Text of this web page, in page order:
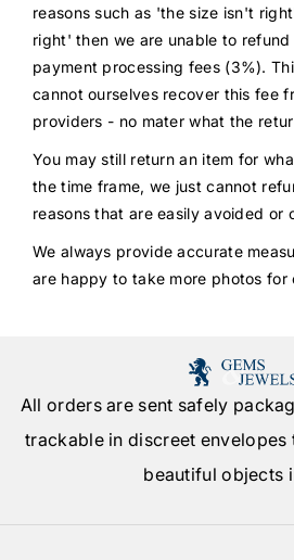
reasons such as 'the size isn't
right' then we are unable to
payment processing fees (3%).
cannot ourselves recover this fee
providers - no mater what the
You may still return an item for
the time frame, we just cannot
reasons that are easily avoided or
We always provide accurate
are happy to take more photos for
All orders are sent safely
trackable in discreet envelopes
beautiful objects